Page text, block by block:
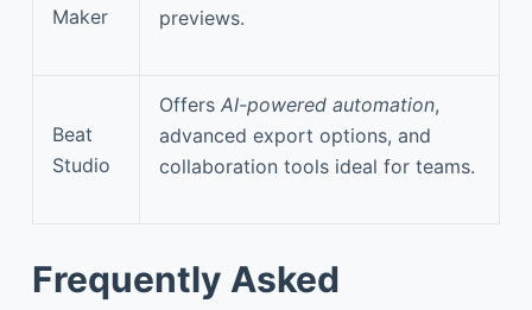
Maker
previews.
Beat
Studio
Offers AI-powered automation,
advanced export options, and
collaboration tools ideal for teams.
Frequently Asked